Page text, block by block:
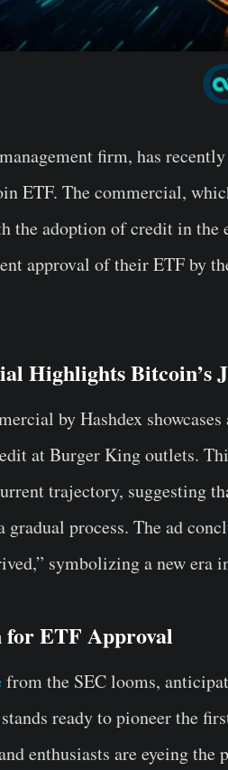
firm, has
ETF. The commercial,
the adoption of credit in the
approval of their ETF by
Highlights Bitcoin’s
by Hashdex
at Burger King outlets.
trajectory, suggesting
process. The ad
symbolizing a new era
ETF Approval
from the SEC looms,
ready to pioneer the
enthusiasts are eyeing the